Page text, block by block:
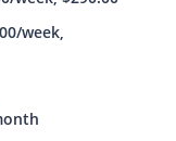
week,